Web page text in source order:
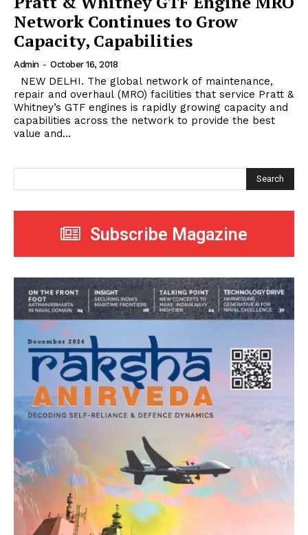
Network Continues to Grow
Capacity, Capabilities
Admin - October 16, 2018
repair and overhaul (MRO) facilities that service Pratt &
Whitney’s GTF engines is rapidly growing capacity and
capabilities across the network to provide the best
value and...
Search
Subscribe Magazine